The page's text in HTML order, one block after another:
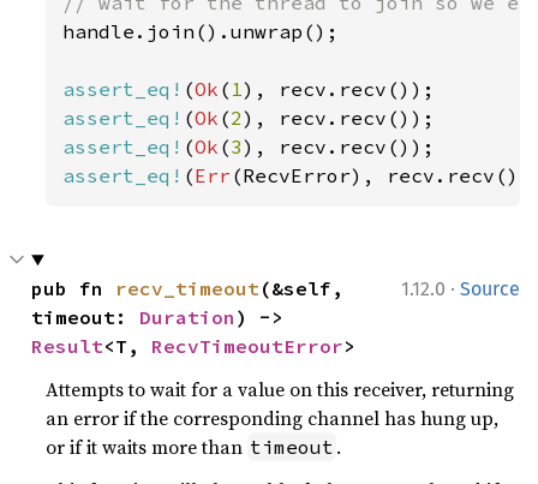
handle.join().unwrap();
assert_eq! (Ok ( 1
assert_eq! (Ok (2
assert_eq! (Ok (3
assert_eq! (Err (RecvError),
1.12.0 · Source
pub fn recv_timeout(&self,
timeout: Duration
Result<T, RecvTimeoutError>
Attempts to wait for a value on this receiver, returning
an error if the corresponding channel has hung up,
or if it waits more than timeout .